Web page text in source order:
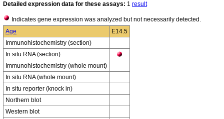
Detailed expression data for these assays: 1 result
Indicates gene expression was analyzed but not necessarily detected.
Age
E14.5
Immunohistochemistry (section)
In situ RNA (section)
Immunohistochemistry (whole mount)
In situ RNA (whole mount)
In situ reporter (knock in)
Northern blot
Western blot